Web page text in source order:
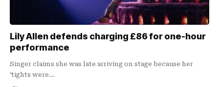
Lily Allen defends charging £86 for one-hour
performance
Singer claims she was late arriving on stage because her
‘tights were…